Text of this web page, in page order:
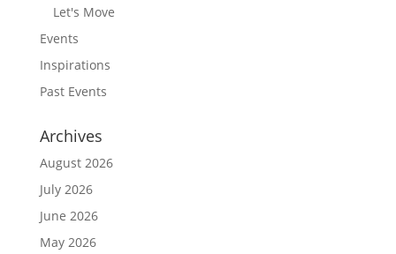
Let's Move
Events
Inspirations
Past Events
Archives
August 2026
July 2026
June 2026
May 2026